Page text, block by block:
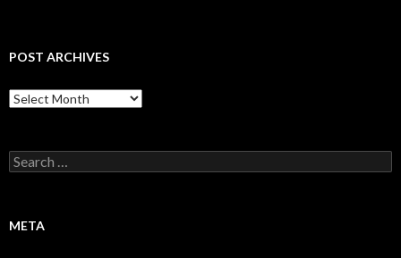
POST ARCHIVES
Post
Archives
Search
for:
META